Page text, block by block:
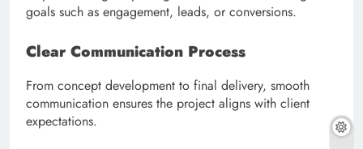
goals such as engagement, leads, or conversions.
Clear Communication Process
From concept development to final delivery, smooth
communication ensures the project aligns with client
expectations.